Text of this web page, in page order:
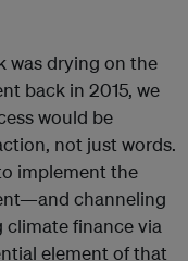
was drying on the
back in 2015, we
would be
not just words.
implement the
channeling
climate finance via
element of that